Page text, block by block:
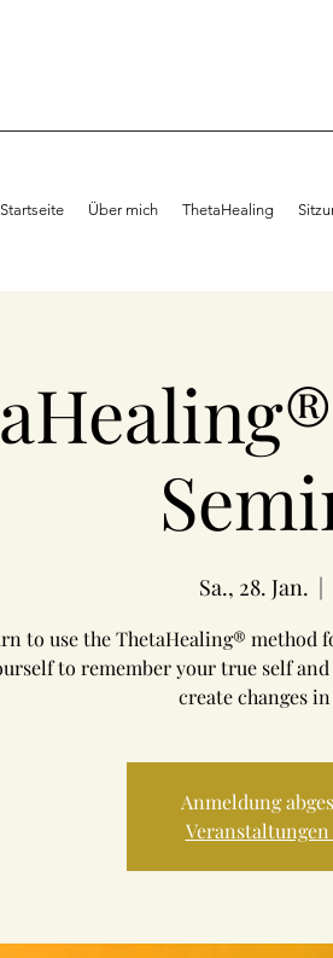
Startseite Über mich ThetaHealing
Sa., 28. Jan.
  |
to use the ThetaHealing® method
to remember your true self
create changes
Anmeldung
Veranstaltungen